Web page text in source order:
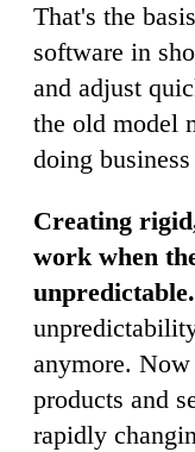
That's the
software in
and adjust
the old model
doing
Creating
work when
unpredictable.
anymore.
products and
rapidly